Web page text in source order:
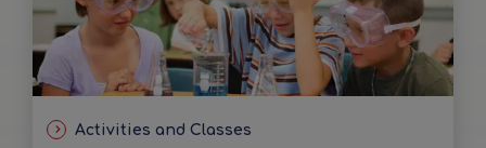
Activities and Classes